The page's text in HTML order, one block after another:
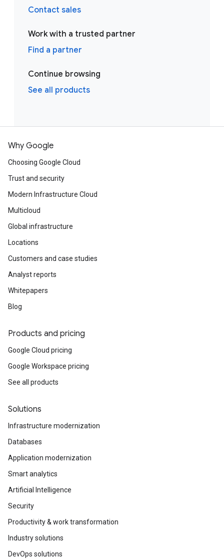
Contact sales
Work with a trusted partner
Find a partner
Continue browsing
See all products
Why Google
Choosing Google Cloud
Trust and security
Modern Infrastructure Cloud
Multicloud
Global infrastructure
Locations
Customers and case studies
Analyst reports
Whitepapers
Blog
Products and pricing
Google Cloud pricing
Google Workspace pricing
See all products
Solutions
Infrastructure modernization
Databases
Application modernization
Smart analytics
Artificial Intelligence
Security
Productivity & work transformation
Industry solutions
DevOps solutions